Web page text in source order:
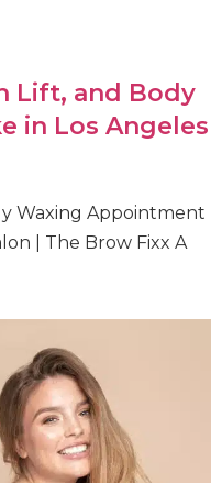
Lift, and Body
in Los Angeles
Waxing Appointment
| The Brow Fixx A